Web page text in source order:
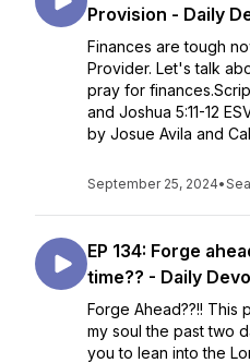
Provision - Daily
Finances are tough
Provider. Let's talk
pray for
and Joshua 5:11-12
by Josue Avila and
September 25, 2024•
EP 134: Forge
time?? - Daily
Forge Ahead??!! This
my soul the past two
you to lean into the